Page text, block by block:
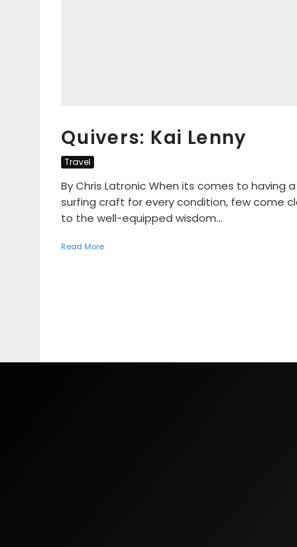
Quivers: Kai Lenny
Travel
By Chris Latronic When its comes to having a
surfing craft for every condition, few come
to the well-equipped wisdom...
Read More